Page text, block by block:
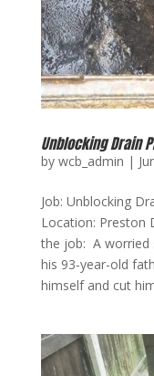
Unblocking Drain
by wcb_admin |
Job: Unblocking
Location: Preston
the job: A worried
his 93-year-old
himself and cut